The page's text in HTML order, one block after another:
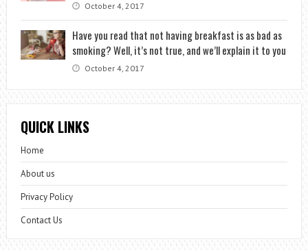
October 4, 2017
Have you read that not having breakfast is as bad as
smoking? Well, it’s not true, and we’ll explain it to you
October 4, 2017
QUICK LINKS
Home
About us
Privacy Policy
Contact Us